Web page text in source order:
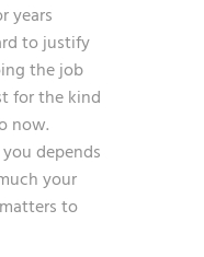
years
to justify
the job
for the kind
now.
depends
your
to